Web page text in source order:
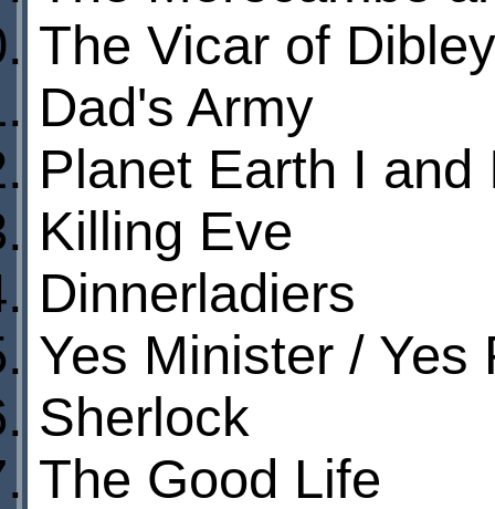
The Vicar of Dibley
Dad's Army
Planet Earth I and
Killing Eve
Dinnerladiers
Yes Minister / Yes
Sherlock
The Good Life